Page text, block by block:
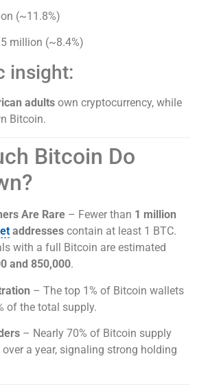
(~11.8%)
million (~8.4%)
insight:
adults own cryptocurrency, while
Bitcoin.
Bitcoin Do
Are Rare – Fewer than 1 million
addresses contain at least 1 BTC.
with a full Bitcoin are estimated
and 850,000.
– The top 1% of Bitcoin wallets
of the total supply.
– Nearly 70% of Bitcoin supply
over a year, signaling strong holding